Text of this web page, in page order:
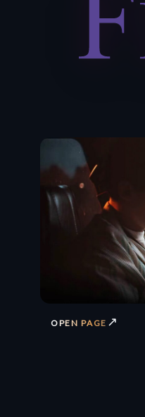
OPEN PAGE ↗